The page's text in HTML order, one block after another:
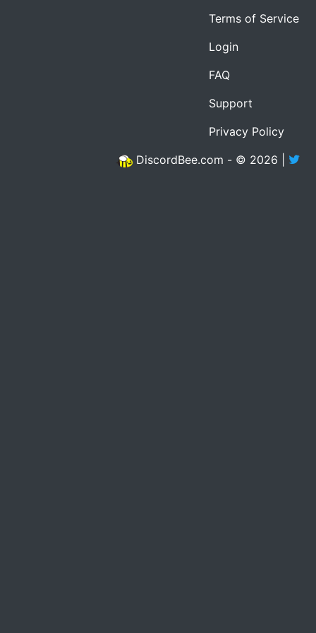
Terms of Service
Login
FAQ
Support
Privacy Policy
DiscordBee.com - © 2026 |